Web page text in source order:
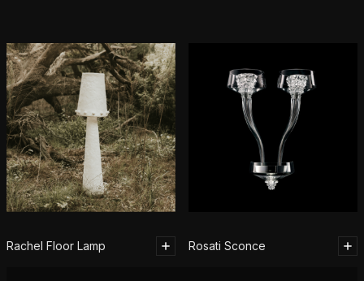
Rachel Floor Lamp Rosati Sconce